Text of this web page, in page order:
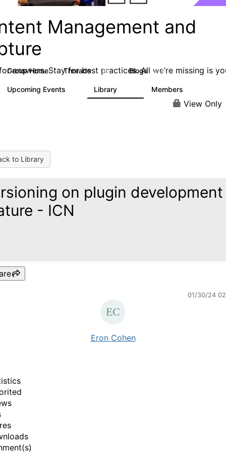
Management and
answers. Stay for best practices. All we’re missing is
Group Home Threads 4.3K Blogs 254
Upcoming Events Library Members
View Only
to Library
on plugin development
- ICN
01/30/24
Eron Cohen